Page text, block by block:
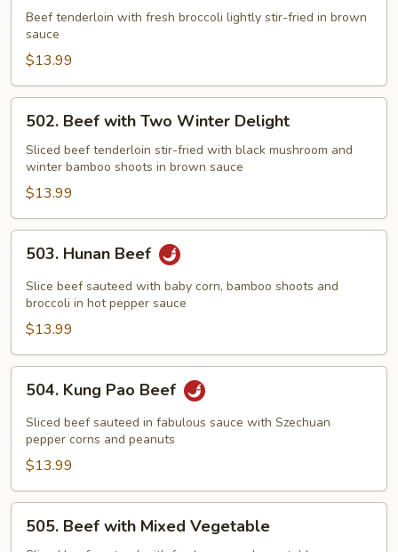
with
Broccoli
Beef tenderloin with fresh broccoli lightly stir-fried in brown
sauce
$13.99
Beef
with
Two
Winter
Delight
502. Beef with Two Winter Delight
Sliced beef tenderloin stir-fried with black mushroom and
winter bamboo shoots in brown sauce
$13.99
Hunan
Beef
503. Hunan Beef
Slice beef sauteed with baby corn, bamboo shoots and
broccoli in hot pepper sauce
$13.99
Kung
Pao
Beef
504. Kung Pao Beef
Sliced beef sauteed in fabulous sauce with Szechuan
pepper corns and peanuts
$13.99
Beef
505. Beef with Mixed Vegetable